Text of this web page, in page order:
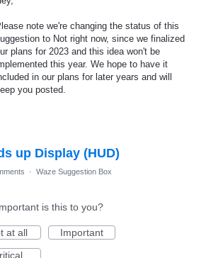
note we're changing the status of this
to Not right now, since we finalized
plans for 2023 and this idea won't be
this year. We hope to have it
in our plans for later years and will
you posted.
up Display (HUD)
· Waze Suggestion Box
is this to you?
at all
Important